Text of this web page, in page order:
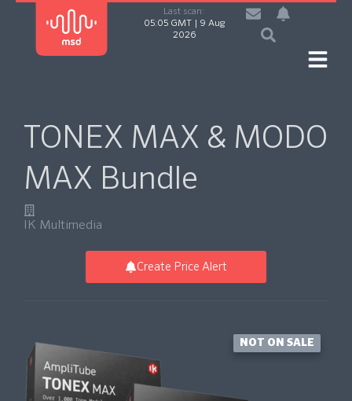
Last scan:
05:05 GMT | 9 Aug
2026
TONEX MAX & MODO
MAX Bundle
IK Multimedia
Create Price Alert
NOT ON SALE